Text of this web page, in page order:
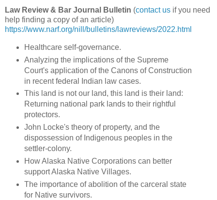
Law Review & Bar Journal Bulletin (contact us if you need
help finding a copy of an article)
https://www.narf.org/nill/bulletins/lawreviews/2022.html
Healthcare self-governance.
Analyzing the implications of the Supreme
Court's application of the Canons of Construction
in recent federal Indian law cases.
This land is not our land, this land is their land:
Returning national park lands to their rightful
protectors.
John Locke's theory of property, and the
dispossession of Indigenous peoples in the
settler-colony.
How Alaska Native Corporations can better
support Alaska Native Villages.
The importance of abolition of the carceral state
for Native survivors.